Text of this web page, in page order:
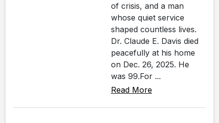
of crisis, and a man
whose quiet service
shaped countless lives.
Dr. Claude E. Davis died
peacefully at his home
on Dec. 26, 2025. He
was 99.For ...
Read More